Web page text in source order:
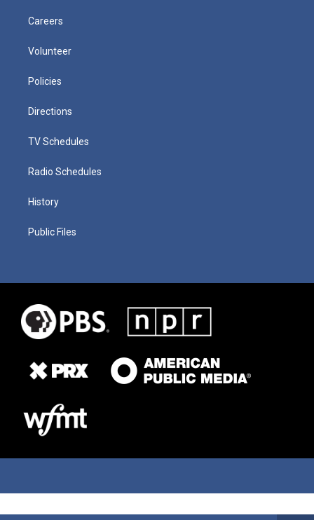
Careers
Volunteer
Policies
Directions
TV Schedules
Radio Schedules
History
Public Files